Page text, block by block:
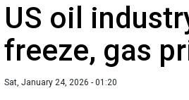
US oil
freeze, gas
Sat, January 24, 2026 - 01:20